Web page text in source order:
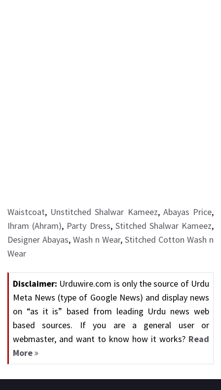
Waistcoat, Unstitched Shalwar Kameez, Abayas Price,
Ihram (Ahram), Party Dress, Stitched Shalwar Kameez,
Designer Abayas, Wash n Wear, Stitched Cotton Wash n
Wear
Disclaimer: Urduwire.com is only the source of Urdu
Meta News (type of Google News) and display news
on “as it is” based from leading Urdu news web
based sources. If you are a general user or
webmaster, and want to know how it works? Read
More